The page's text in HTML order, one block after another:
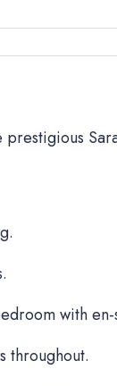
with
throughout.